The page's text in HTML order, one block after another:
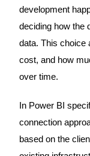
development
deciding how the
data. This choice
cost, and how
over time.
In Power BI
connection
based on the